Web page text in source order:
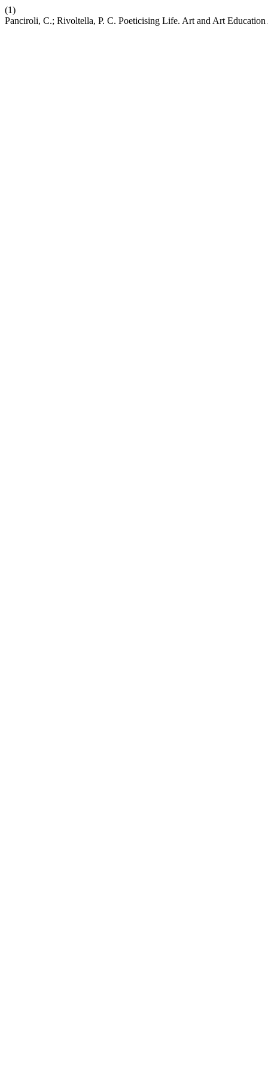
(1)
Panciroli, C.; Rivoltella, P. C. Poeticising Life. Art and Art